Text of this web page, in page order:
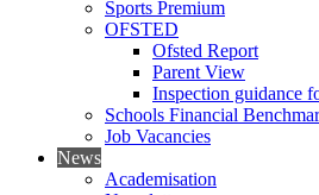
Sports Premium
OFSTED
Ofsted Report
Parent View
Inspection guidance
Schools Financial
Job Vacancies
News
Academisation